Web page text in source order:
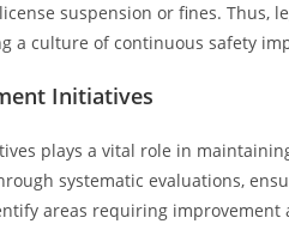
suspension or fines. Thus,
a culture of continuous safety
Initiatives
plays a vital role in
systematic evaluations,
areas requiring